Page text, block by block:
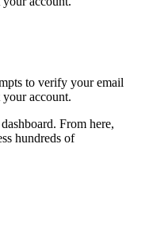
to verify your email
account.
From here,
hundreds of